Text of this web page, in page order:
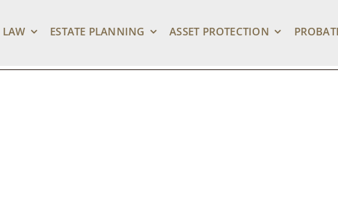
LAW ESTATE PLANNING ASSET PROTECTION